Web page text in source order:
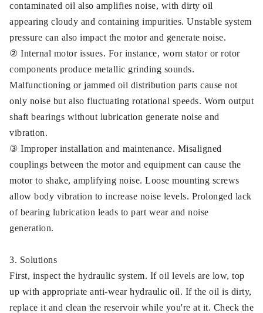
contaminated oil also amplifies noise, with dirty oil
appearing cloudy and containing impurities. Unstable system
pressure can also impact the motor and generate noise.
② Internal motor issues. For instance, worn stator or rotor
components produce metallic grinding sounds.
Malfunctioning or jammed oil distribution parts cause not
only noise but also fluctuating rotational speeds. Worn output
shaft bearings without lubrication generate noise and
vibration.
③ Improper installation and maintenance. Misaligned
couplings between the motor and equipment can cause the
motor to shake, amplifying noise. Loose mounting screws
allow body vibration to increase noise levels. Prolonged lack
of bearing lubrication leads to part wear and noise
generation.​
3. Solutions
First, inspect the hydraulic system. If oil levels are low, top
up with appropriate anti-wear hydraulic oil. If the oil is dirty,
replace it and clean the reservoir while you're at it. Check the